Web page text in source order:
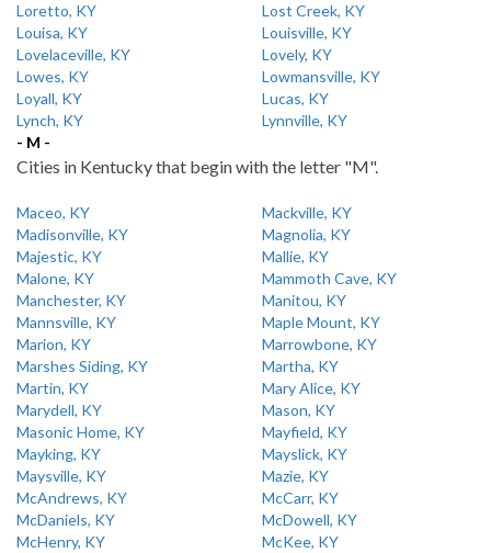
Loretto, KY
Lost Creek, KY
Louisa, KY
Louisville, KY
Lovelaceville, KY
Lovely, KY
Lowes, KY
Lowmansville, KY
Loyall, KY
Lucas, KY
Lynch, KY
Lynnville, KY
- M -
Cities in Kentucky that begin with the letter "M".
Maceo, KY
Mackville, KY
Madisonville, KY
Magnolia, KY
Majestic, KY
Mallie, KY
Malone, KY
Mammoth Cave, KY
Manchester, KY
Manitou, KY
Mannsville, KY
Maple Mount, KY
Marion, KY
Marrowbone, KY
Marshes Siding, KY
Martha, KY
Martin, KY
Mary Alice, KY
Marydell, KY
Mason, KY
Masonic Home, KY
Mayfield, KY
Mayking, KY
Mayslick, KY
Maysville, KY
Mazie, KY
McAndrews, KY
McCarr, KY
McDaniels, KY
McDowell, KY
McHenry, KY
McKee, KY